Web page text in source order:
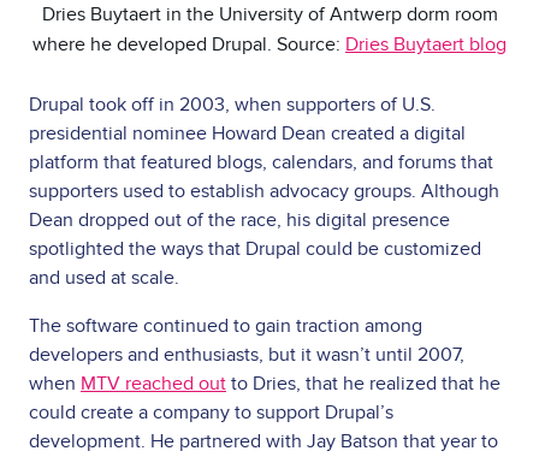
Dries Buytaert in the University of Antwerp dorm room
where he developed Drupal. Source: Dries Buytaert blog
Drupal took off in 2003, when supporters of U.S.
presidential nominee Howard Dean created a digital
platform that featured blogs, calendars, and forums that
supporters used to establish advocacy groups. Although
Dean dropped out of the race, his digital presence
spotlighted the ways that Drupal could be customized
and used at scale.
The software continued to gain traction among
developers and enthusiasts, but it wasn’t until 2007,
when MTV reached out to Dries, that he realized that he
could create a company to support Drupal’s
development. He partnered with Jay Batson that year to